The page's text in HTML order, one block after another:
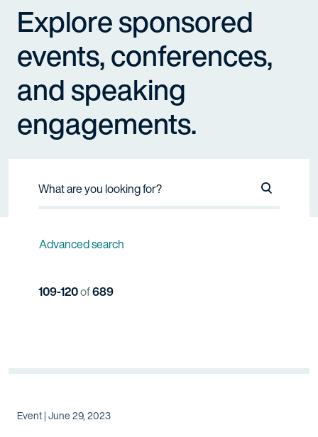
Explore sponsored
events, conferences,
and speaking
engagements.
Advanced search
109-120of689
Event | June 29, 2023